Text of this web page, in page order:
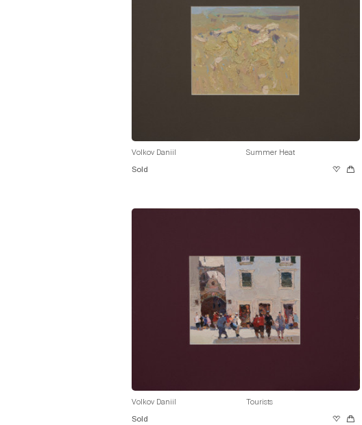
Volkov Daniil Summer Heat
Sold
Volkov Daniil Tourists
Sold